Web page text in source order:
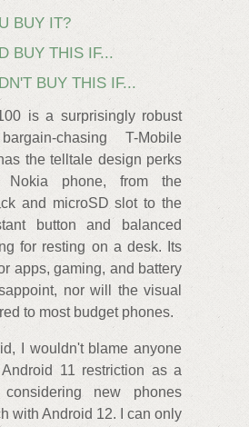
BUY IT?
BUY THIS IF...
BUY THIS IF...
is a surprisingly robust
chasing T-Mobile
the telltale design perks
phone, from the
and microSD slot to the
button and balanced
for resting on a desk. Its
apps, gaming, and battery
nor will the visual
to most budget phones.
I wouldn't blame anyone
11 restriction as a
considering new phones
with Android 12. I can only